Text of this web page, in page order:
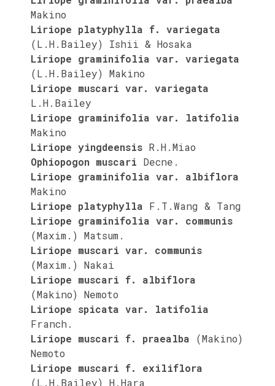
Makino
Liriope platyphylla f. variegata
(L.H.Bailey) Ishii & Hosaka
Liriope graminifolia var. variegata
(L.H.Bailey) Makino
Liriope muscari var. variegata
L.H.Bailey
Liriope graminifolia var. latifolia
Makino
Liriope yingdeensis R.H.Miao
Ophiopogon muscari Decne.
Liriope graminifolia var. albiflora
Makino
Liriope platyphylla F.T.Wang & Tang
Liriope graminifolia var. communis
(Maxim.) Matsum.
Liriope muscari var. communis
(Maxim.) Nakai
Liriope muscari f. albiflora
(Makino) Nemoto
Liriope spicata var. latifolia
Franch.
Liriope muscari f. praealba
(Makino)
Nemoto
Liriope muscari f. exiliflora
(L.H.Bailey) H.Hara